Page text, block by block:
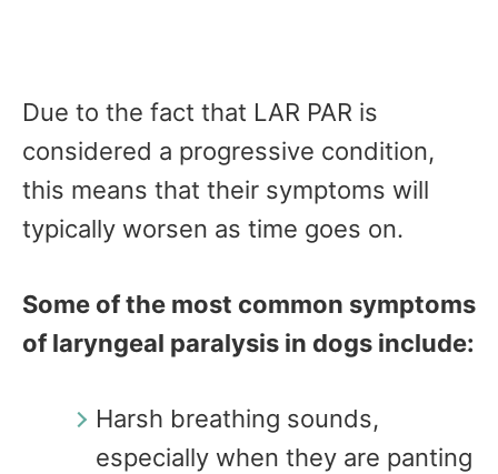
Due to the fact that LAR PAR is
considered a progressive condition,
this means that their symptoms will
typically worsen as time goes on.
Some of the most common symptoms
of laryngeal paralysis in dogs include:
Harsh breathing sounds,
especially when they are panting